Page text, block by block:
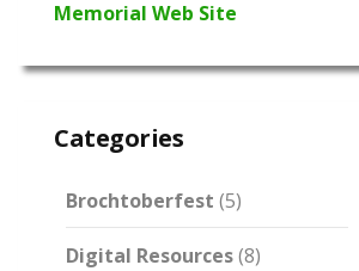
Memorial Web Site
Categories
Brochtoberfest (5)
Digital Resources(8)